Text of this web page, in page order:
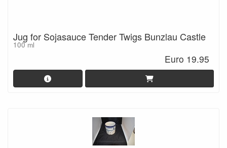
Jug for Sojasauce Tender Twigs Bunzlau Castle
100 ml
Euro 19.95